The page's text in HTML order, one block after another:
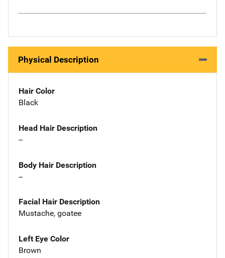
Physical Description
Hair Color
Black
Head Hair Description
--
Body Hair Description
--
Facial Hair Description
Mustache, goatee
Left Eye Color
Brown